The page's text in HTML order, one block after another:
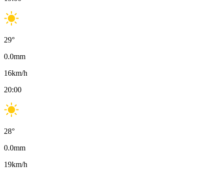
29°
0.0mm
16km/h
20:00
28°
0.0mm
19km/h